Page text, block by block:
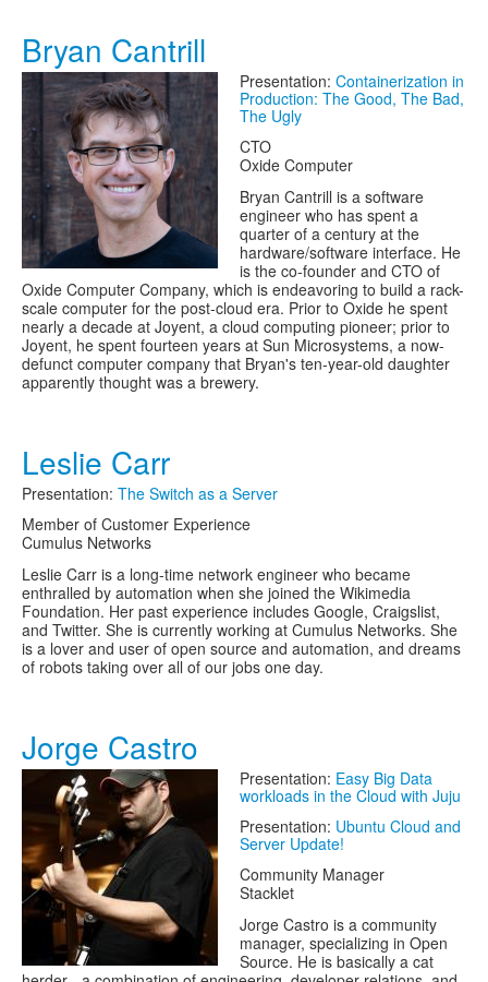
Bryan Cantrill
Presentation: Containerization in
Production: The Good, The Bad,
The Ugly
CTO
Oxide Computer
Bryan Cantrill is a software
engineer who has spent a
quarter of a century at the
hardware/software interface. He
is the co-founder and CTO of
Oxide Computer Company, which is endeavoring to build a rack-
scale computer for the post-cloud era. Prior to Oxide he spent
nearly a decade at Joyent, a cloud computing pioneer; prior to
Joyent, he spent fourteen years at Sun Microsystems, a now-
defunct computer company that Bryan's ten-year-old daughter
apparently thought was a brewery.
Leslie Carr
Presentation: The Switch as a Server
Member of Customer Experience
Cumulus Networks
Leslie Carr is a long-time network engineer who became
enthralled by automation when she joined the Wikimedia
Foundation. Her past experience includes Google, Craigslist,
and Twitter. She is currently working at Cumulus Networks. She
is a lover and user of open source and automation, and dreams
of robots taking over all of our jobs one day.
Jorge Castro
Presentation: Easy Big Data
workloads in the Cloud with Juju
Presentation: Ubuntu Cloud and
Server Update!
Community Manager
Stacklet
Jorge Castro is a community
manager, specializing in Open
Source. He is basically a cat